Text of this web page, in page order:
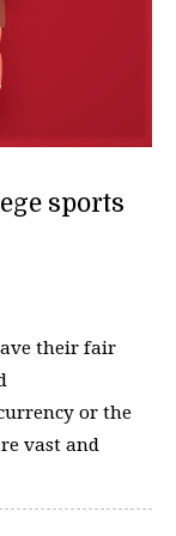
sports
their fair
or the
vast and